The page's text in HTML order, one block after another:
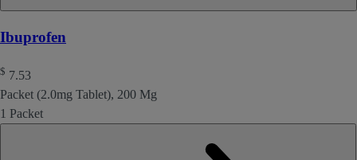
Ibuprofen
$ 7.53
Packet (2.0mg Tablet), 200 Mg
1 Packet